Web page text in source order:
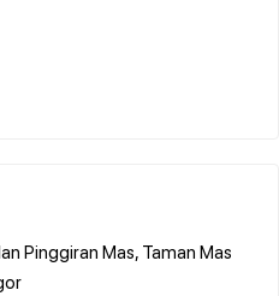
Pinggiran Mas, Taman Mas